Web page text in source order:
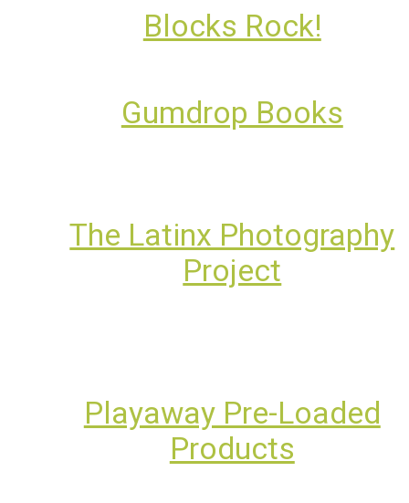
Blocks Rock!
Gumdrop Books
The Latinx Photography
Project
Playaway Pre-Loaded
Products